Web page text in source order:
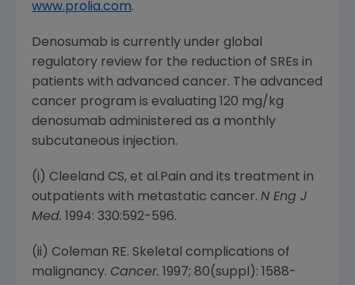
www.prolia.com.
Denosumab is currently under global
regulatory review for the reduction of SREs in
patients with advanced cancer. The advanced
cancer program is evaluating 120 mg/kg
denosumab administered as a monthly
subcutaneous injection.
(i) Cleeland CS, et al.Pain and its treatment in
outpatients with metastatic cancer. N Eng J
Med. 1994: 330:592-596.
(ii) Coleman RE. Skeletal complications of
malignancy. Cancer. 1997; 80(suppl): 1588-